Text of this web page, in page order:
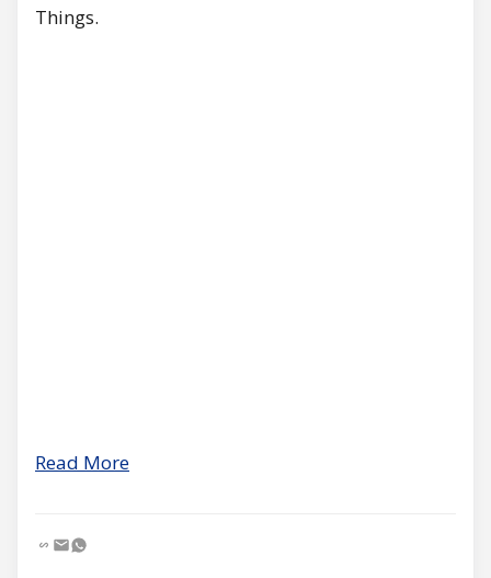
Things.
Read More